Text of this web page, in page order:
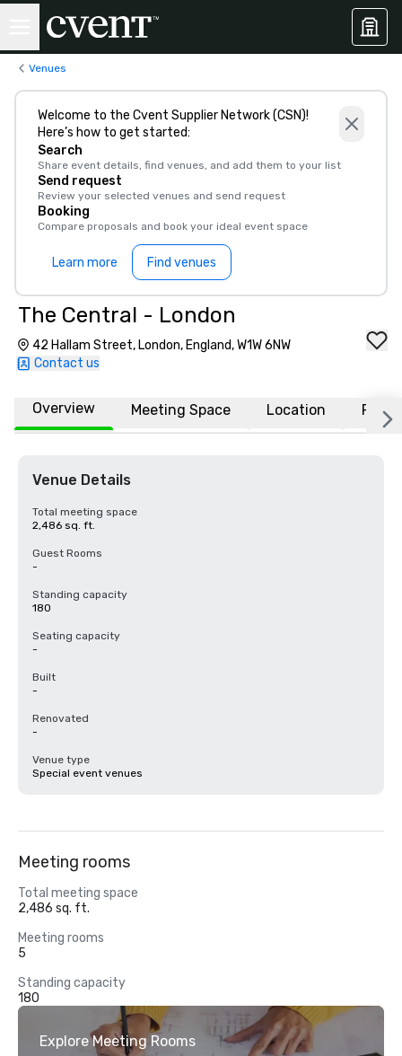
Venues
Welcome to the Cvent Supplier Network (CSN)!
Here’s how to get started:
Search
Share event details, find venues, and add them to your list
Send request
Review your selected venues and send request
Booking
Compare proposals and book your ideal event space
Learn more Find venues
The Central - London
42 Hallam Street, London, England, W1W 6NW
Contact us
Overview Meeting Space Location FAQs
Venue Details
Total meeting space
2,486 sq. ft.
Guest Rooms
-
Standing capacity
180
Seating capacity
-
Built
-
Renovated
-
Venue type
Special event venues
Meeting rooms
Total meeting space
2,486 sq. ft.
Meeting rooms
5
Standing capacity
180
Explore Meeting Rooms